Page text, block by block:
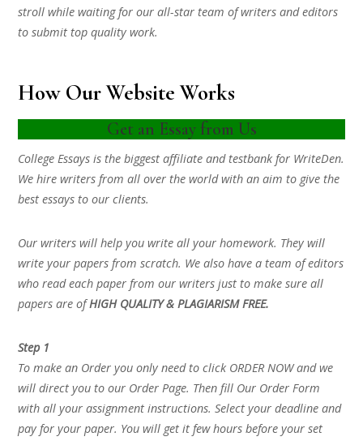
stroll while waiting for our all-star team of writers and editors
to submit top quality work.
How Our Website Works
Get an Essay from Us
College Essays is the biggest affiliate and testbank for WriteDen.
We hire writers from all over the world with an aim to give the
best essays to our clients.
Our writers will help you write all your homework. They will
write your papers from scratch. We also have a team of editors
who read each paper from our writers just to make sure all
papers are ofHIGH QUALITY & PLAGIARISM FREE.
Step 1
To make an Order you only need to click ORDER NOW and we
will direct you to our Order Page. Then fill Our Order Form
with all your assignment instructions. Select your deadline and
pay for your paper. You will get it few hours before your set